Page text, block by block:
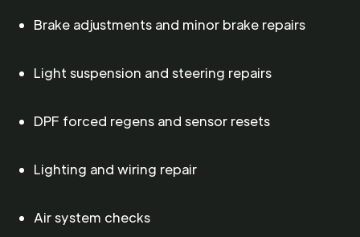
Brake adjustments and minor brake repairs
Light suspension and steering repairs
DPF forced regens and sensor resets
Lighting and wiring repair
Air system checks